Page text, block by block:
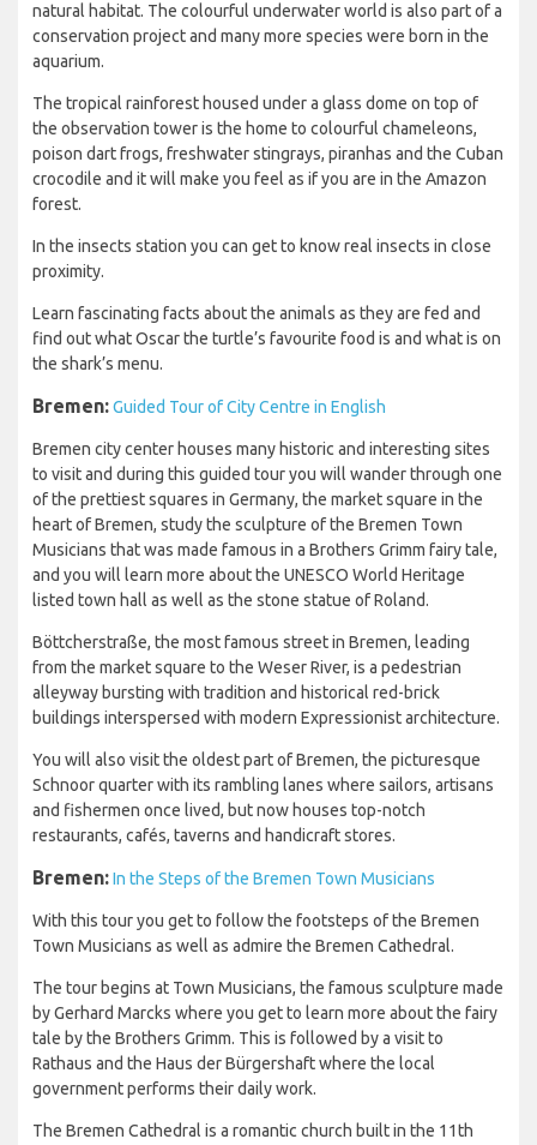
natural habitat. The colourful underwater world is also part of a
conservation project and many more species were born in the
aquarium.
The tropical rainforest housed under a glass dome on top of
the observation tower is the home to colourful chameleons,
poison dart frogs, freshwater stingrays, piranhas and the Cuban
crocodile and it will make you feel as if you are in the Amazon
forest.
In the insects station you can get to know real insects in close
proximity.
Learn fascinating facts about the animals as they are fed and
find out what Oscar the turtle’s favourite food is and what is on
the shark’s menu.
Bremen:Guided Tour of City Centre in English
Bremen city center houses many historic and interesting sites
to visit and during this guided tour you will wander through one
of the prettiest squares in Germany, the market square in the
heart of Bremen, study the sculpture of the Bremen Town
Musicians that was made famous in a Brothers Grimm fairy tale,
and you will learn more about the UNESCO World Heritage
listed town hall as well as the stone statue of Roland.
Böttcherstraße, the most famous street in Bremen, leading
from the market square to the Weser River, is a pedestrian
alleyway bursting with tradition and historical red-brick
buildings interspersed with modern Expressionist architecture.
You will also visit the oldest part of Bremen, the picturesque
Schnoor quarter with its rambling lanes where sailors, artisans
and fishermen once lived, but now houses top-notch
restaurants, cafés, taverns and handicraft stores.
Bremen:In the Steps of the Bremen Town Musicians
With this tour you get to follow the footsteps of the Bremen
Town Musicians as well as admire the Bremen Cathedral.
The tour begins at Town Musicians, the famous sculpture made
by Gerhard Marcks where you get to learn more about the fairy
tale by the Brothers Grimm. This is followed by a visit to
Rathaus and the Haus der Bürgershaft where the local
government performs their daily work.
The Bremen Cathedral is a romantic church built in the 11th